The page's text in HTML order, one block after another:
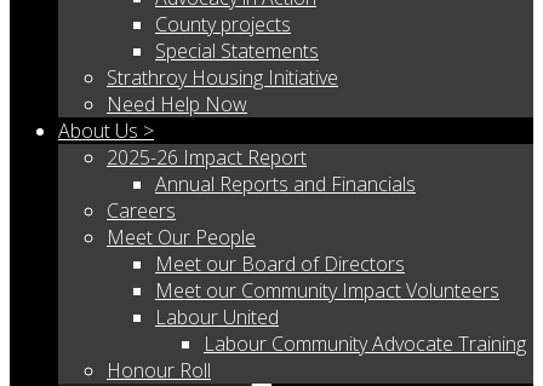
County projects
Special Statements
Strathroy Housing Initiative
Need Help Now
About Us >
2025-26 Impact Report
Annual Reports and Financials
Careers
Meet Our People
Meet our Board of Directors
Meet our Community Impact Volunteers
Labour United
Labour Community Advocate Training
Honour Roll